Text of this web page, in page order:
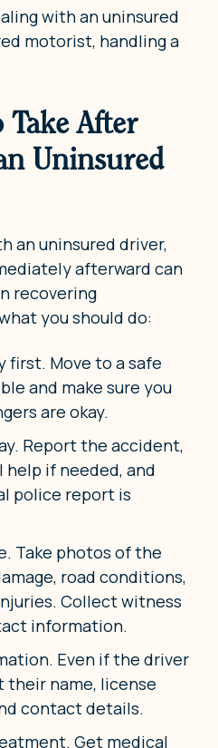
with an uninsured
motorist, handling a
Take After
Uninsured
an uninsured driver,
afterward can
recovering
you should do:
first. Move to a safe
and make sure you
are okay.
Report the accident,
if needed, and
police report is
Take photos of the
road conditions,
Collect witness
information.
Even if the driver
their name, license
contact details.
Get medical